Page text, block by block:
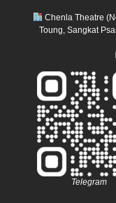
Chenla Theatre
Toung, Sangkat
Telegram